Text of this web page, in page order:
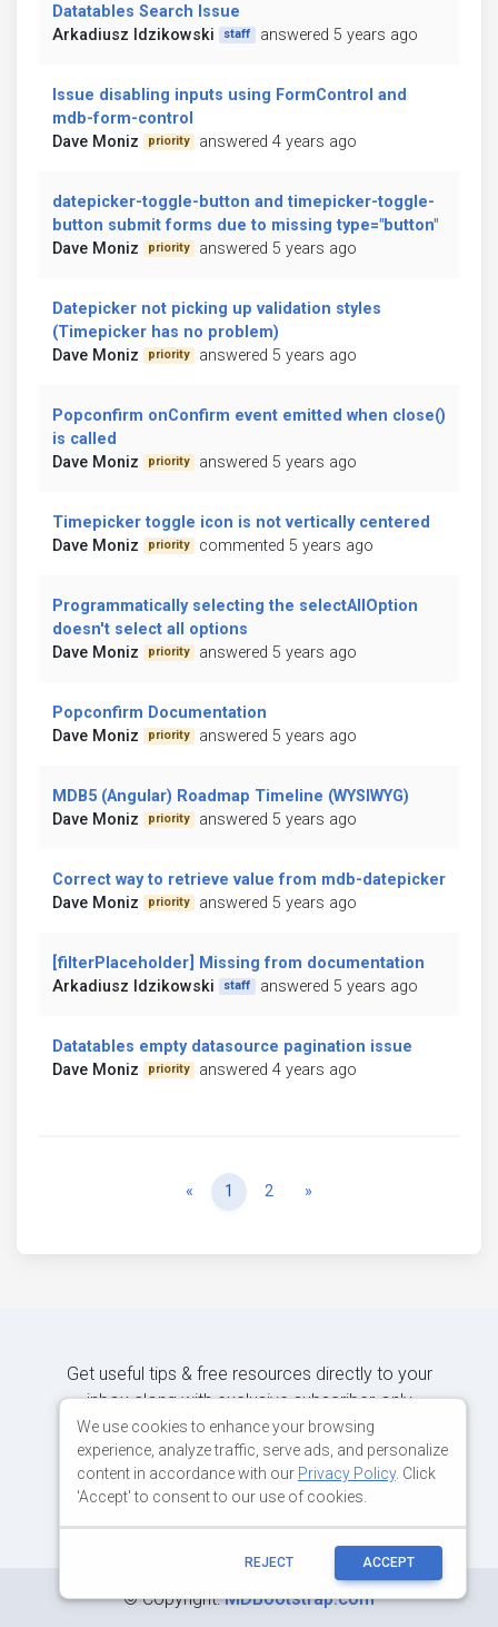
Datatables Search Issue
Arkadiusz Idzikowski
staff answered 5 years ago
Issue disabling inputs using FormControl and
mdb-form-control
Dave Moniz
priority answered 4 years ago
datepicker-toggle-button and timepicker-toggle-
button submit forms due to missing type="button"
Dave Moniz
priority answered 5 years ago
Datepicker not picking up validation styles
(Timepicker has no problem)
Dave Moniz
priority answered 5 years ago
Popconfirm onConfirm event emitted when close()
is called
Dave Moniz
priority answered 5 years ago
Timepicker toggle icon is not vertically centered
Dave Moniz
priority commented 5 years ago
Programmatically selecting the selectAllOption
doesn't select all options
Dave Moniz
priority answered 5 years ago
Popconfirm Documentation
Dave Moniz
priority answered 5 years ago
MDB5 (Angular) Roadmap Timeline (WYSIWYG)
Dave Moniz
priority answered 5 years ago
Correct way to retrieve value from mdb-datepicker
Dave Moniz
priority answered 5 years ago
[filterPlaceholder] Missing from documentation
Arkadiusz Idzikowski
staff answered 5 years ago
Datatables empty datasource pagination issue
Dave Moniz
priority answered 4 years ago
« Previous
1 2 »
Get useful tips & free resources directly to your
inbox along with exclusive subscriber-only
content.
JOIN OUR MAILING LIST NOW
©Copyright:MDBootstrap.com
We use cookies to enhance your browsing
experience, analyze traffic, serve ads, and personalize
content in accordance with our Privacy Policy. Click
'Accept' to consent to our use of cookies.
REJECT ACCEPT